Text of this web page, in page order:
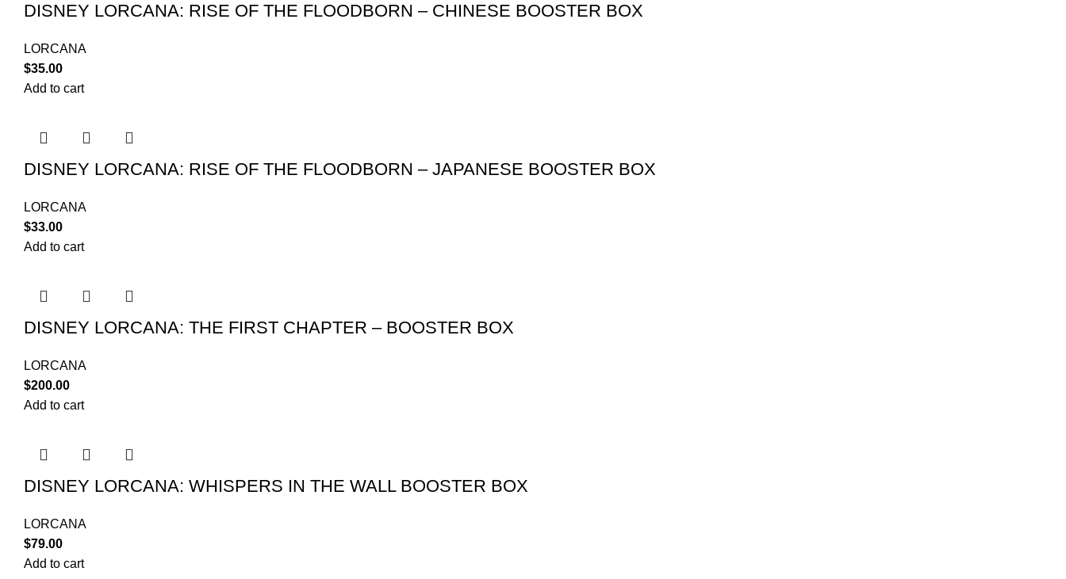
DISNEY LORCANA: RISE OF THE FLOODBORN – CHINESE BOOSTER BOX
LORCANA
$35.00
Add to cart
DISNEY LORCANA: RISE OF THE FLOODBORN – JAPANESE BOOSTER BOX
LORCANA
$33.00
Add to cart
DISNEY LORCANA: THE FIRST CHAPTER – BOOSTER BOX
LORCANA
$200.00
Add to cart
DISNEY LORCANA: WHISPERS IN THE WALL BOOSTER BOX
LORCANA
$79.00
Add to cart